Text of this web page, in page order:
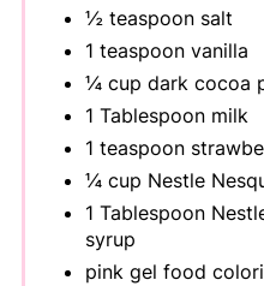
½ teaspoon salt
1 teaspoon vanilla
¼ cup dark cocoa
1 Tablespoon milk
1 teaspoon
¼ cup Nestle
1 Tablespoon
syrup
pink gel food